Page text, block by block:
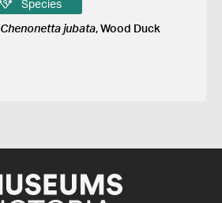
Species
Chenonetta jubata, Wood Duck